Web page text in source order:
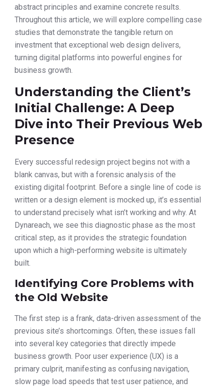
abstract principles and examine concrete results.
Throughout this article, we will explore compelling case
studies that demonstrate the tangible return on
investment that exceptional web design delivers,
turning digital platforms into powerful engines for
business growth.
Understanding the Client’s
Initial Challenge: A Deep
Dive into Their Previous Web
Presence
Every successful redesign project begins not with a
blank canvas, but with a forensic analysis of the
existing digital footprint. Before a single line of code is
written or a design element is mocked up, it’s essential
to understand precisely what isn’t working and why. At
Dynareach, we see this diagnostic phase as the most
critical step, as it provides the strategic foundation
upon which a high-performing website is ultimately
built.
Identifying Core Problems with
the Old Website
The first step is a frank, data-driven assessment of the
previous site’s shortcomings. Often, these issues fall
into several key categories that directly impede
business growth. Poor user experience (UX) is a
primary culprit, manifesting as confusing navigation,
slow page load speeds that test user patience, and